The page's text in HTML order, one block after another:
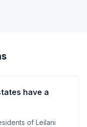
have a
of Leilani